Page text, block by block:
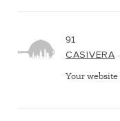
91
CASIVERA
Your